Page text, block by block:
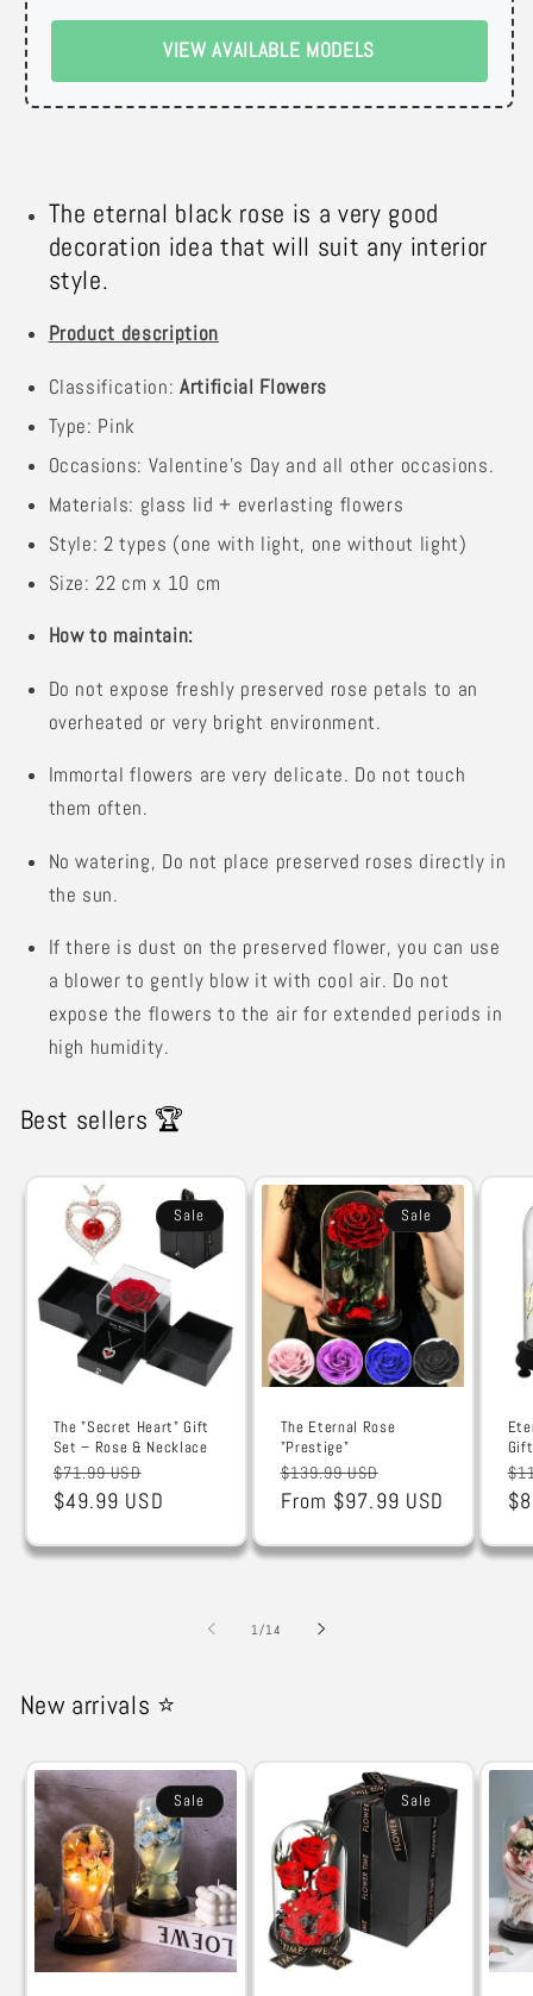
VIEW AVAILABLE MODELS
The eternal black rose is a very good
decoration idea that will suit any interior
style.
Product description
Classification:Artificial Flowers
Type: Pink
Occasions: Valentine's Day and all other occasions.
Materials: glass lid + everlasting flowers
Style: 2 types (one with light, one without light)
Size: 22 cm x 10 cm
How to maintain:
Do not expose freshly preserved rose petals to an
overheated or very bright environment.
Immortal flowers are very delicate. Do not touch
them often.
No watering, Do not place preserved roses directly in
the sun.
If there is dust on the preserved flower, you can use
a blower to gently blow it with cool air. Do not
expose the flowers to the air for extended periods in
high humidity.
Best sellers 🏆
Sale
The "Secret Heart" Gift
Set – Rose & Necklace
Regular
price
$71.99 USD
price
$49.99 USD
Sale
The Eternal Rose
"Prestige"
Regular
price
$139.99 USD
price
From $97.99 USD
1 /of
14
New arrivals ⭐
Sale Sale